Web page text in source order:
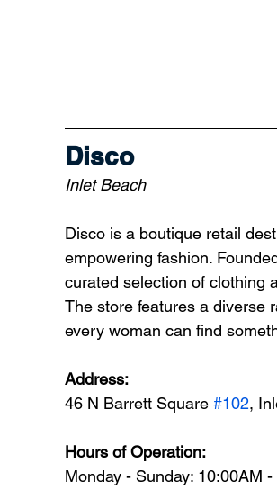
Disco
Inlet Beach
Disco is a boutique retail
empowering fashion.
curated selection of clothing
The store features a
every woman can find
Address:
46 N Barrett Square #102,
Hours of Operation:
Monday - Sunday: 10:00AM -